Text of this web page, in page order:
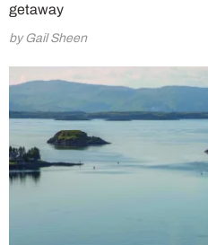
getaway
by Gail Sheen